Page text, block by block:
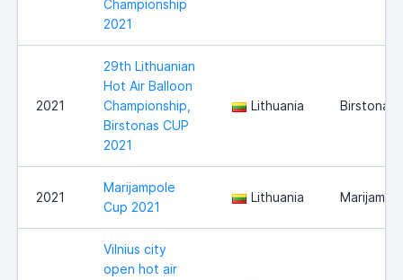
Championship
2021
2021
29th Lithuanian
Hot Air Balloon
Championship,
Birstonas CUP
2021
Lithuania Birstonas
2021
Marijampole
Cup 2021
Lithuania
Vilnius city
open hot air